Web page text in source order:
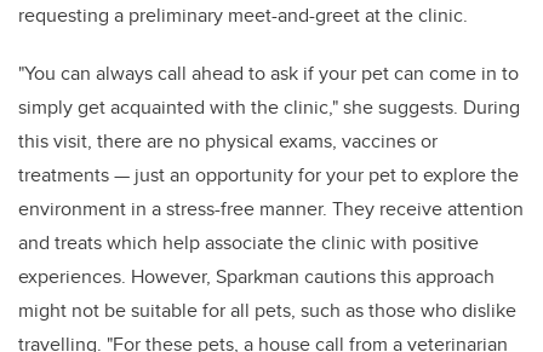
requesting a preliminary meet-and-greet at the clinic.
"You can always call ahead to ask if your pet can come in to
simply get acquainted with the clinic," she suggests. During
this visit, there are no physical exams, vaccines or
treatments — just an opportunity for your pet to explore the
environment in a stress-free manner. They receive attention
and treats which help associate the clinic with positive
experiences. However, Sparkman cautions this approach
might not be suitable for all pets, such as those who dislike
travelling. "For these pets, a house call from a veterinarian